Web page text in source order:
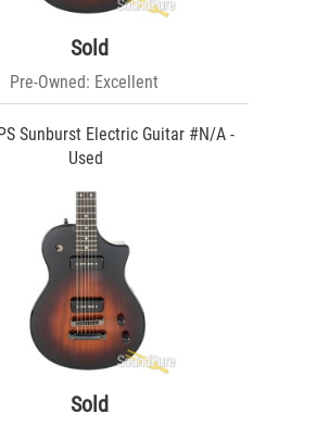
Sold
Pre-Owned: Excellent
Sunburst Electric Guitar #N/A -
Used
Sold